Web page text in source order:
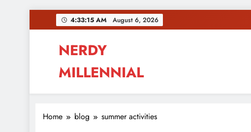
to
4:33:15 AM August 6, 2026
NERDY
MILLENNIAL
This blog all about millennials sharing their passion,
Home blog summer activities